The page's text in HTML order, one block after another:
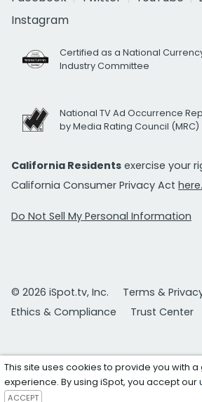
Instagram
Certified as a National
Industry Committee
National TV Ad Occurrence
by Media Rating Council (MRC)
California Residents exercise your
California Consumer Privacy Act here.
Do Not Sell My Personal Information
© 2026 iSpot.tv, Inc.
Terms &
Ethics & Compliance
Trust Center
This site uses cookies to provide you with
experience. By using iSpot, you accept our
ACCEPT